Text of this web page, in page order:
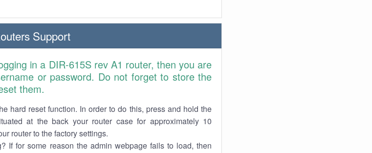
Support
in a DIR-615S rev A1 router, then you are
or password. Do not forget to store the
them.
hard reset function. In order to do this, press and hold the
at the back your router case for approximately 10
router to the factory settings.
If for some reason the admin webpage fails to load, then